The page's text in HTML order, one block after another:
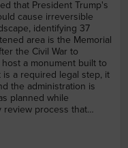
that President Trump's
cause irreversible
identifying 37
area is the Memorial
the Civil War to
a monument built to
a required legal step, it
the administration is
planned while
review process that